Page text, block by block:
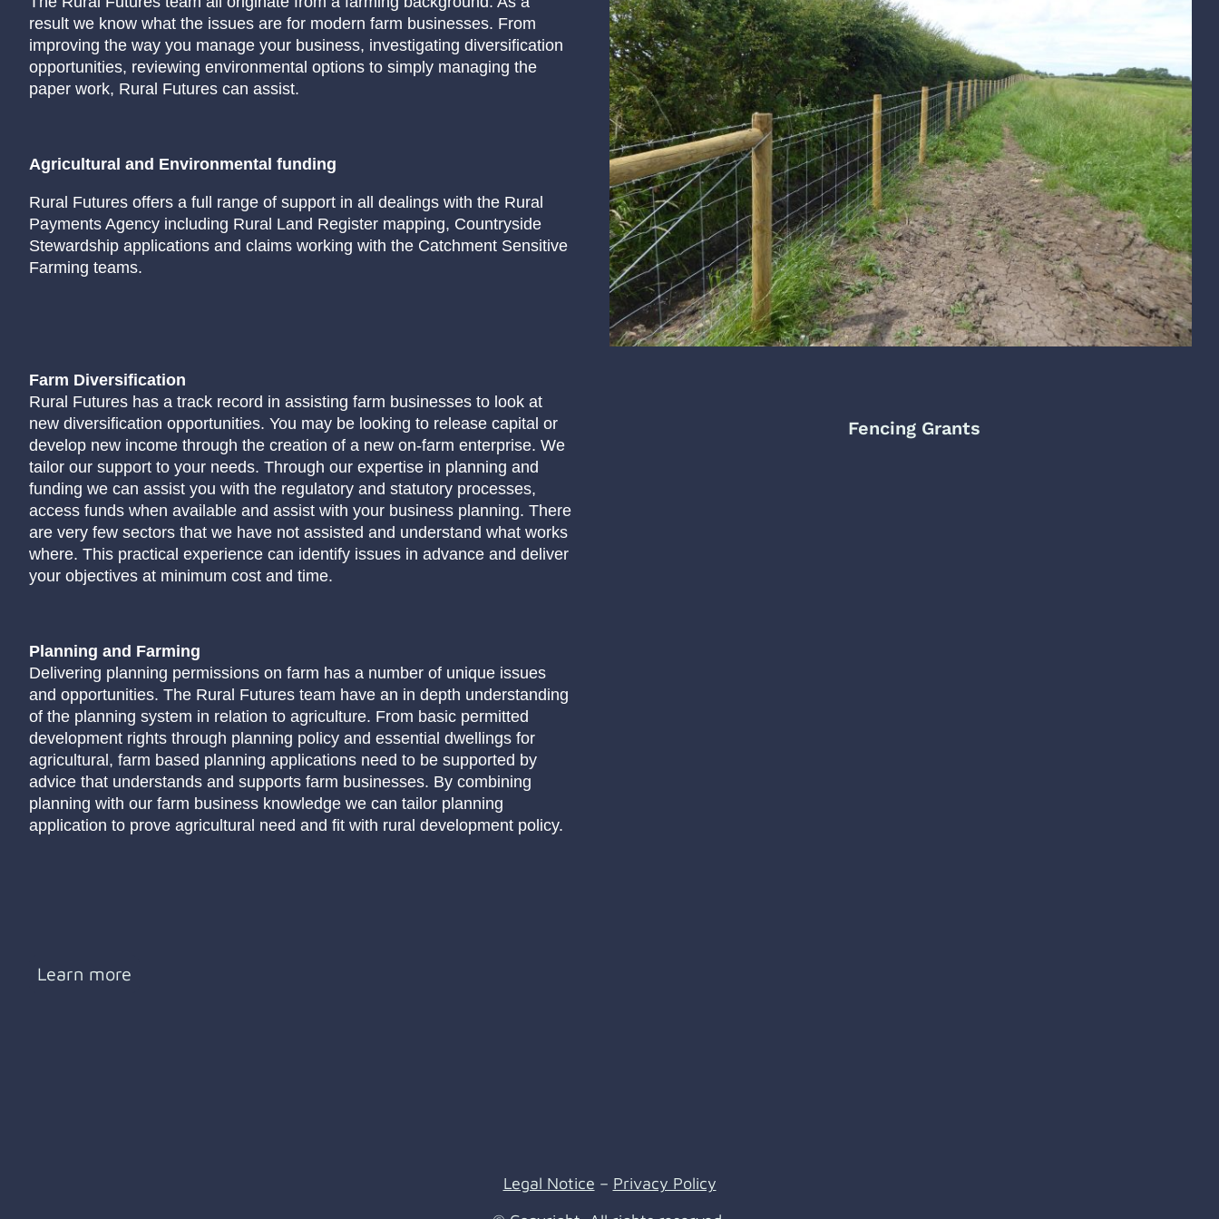
result we know what the issues are for modern farm businesses. From
improving the way you manage your business, investigating diversification
opportunities, reviewing environmental options to simply managing the
paper work, Rural Futures can assist.
Agricultural and Environmental funding
Rural Futures offers a full range of support in all dealings with the Rural
Payments Agency including Rural Land Register mapping, Countryside
Stewardship applications and claims working with the Catchment Sensitive
Farming teams.
Farm Diversification
Rural Futures has a track record in assisting farm businesses to look at
new diversification opportunities. You may be looking to release capital or
develop new income through the creation of a new on-farm enterprise. We
tailor our support to your needs. Through our expertise in planning and
funding we can assist you with the regulatory and statutory processes,
access funds when available and assist with your business planning. There
are very few sectors that we have not assisted and understand what works
where. This practical experience can identify issues in advance and deliver
your objectives at minimum cost and time.
Planning and Farming
Delivering planning permissions on farm has a number of unique issues
and opportunities. The Rural Futures team have an in depth understanding
of the planning system in relation to agriculture. From basic permitted
development rights through planning policy and essential dwellings for
agricultural, farm based planning applications need to be supported by
advice that understands and supports farm businesses. By combining
planning with our farm business knowledge we can tailor planning
application to prove agricultural need and fit with rural development policy.
Learn more
Fencing Grants
Legal Notice – Privacy Policy